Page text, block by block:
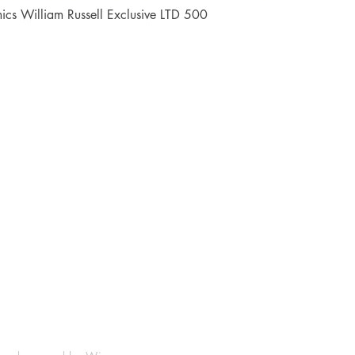
Quick View
William Russell Exclusive LTD 500